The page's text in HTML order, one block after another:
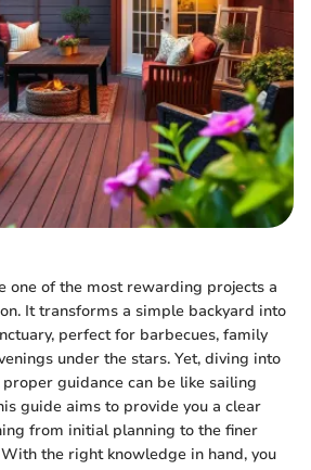
one of the most rewarding projects a
It transforms a simple backyard into
perfect for barbecues, family
under the stars. Yet, diving into
guidance can be like sailing
guide aims to provide you a clear
from initial planning to the finer
the right knowledge in hand, you